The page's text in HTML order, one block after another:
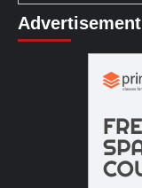
Advertisement